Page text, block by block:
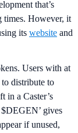
that’s
times. However, it
its website and
Users with at
to distribute to
in a Caster’s
gives
if unused,